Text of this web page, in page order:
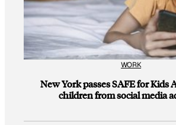
WORK
New York passes SAFE for Kids
children from social media